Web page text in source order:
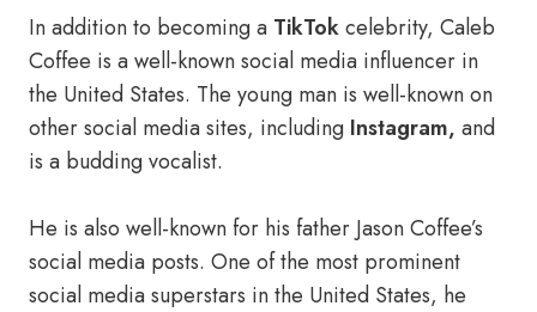
In addition to becoming a TikTokcelebrity, Caleb
Coffee is a well-known social media influencer in
the United States. The young man is well-known on
other social media sites, including Instagram, and
is a budding vocalist.
He is also well-known for his father Jason Coffee’s
social media posts. One of the most prominent
social media superstars in the United States, he